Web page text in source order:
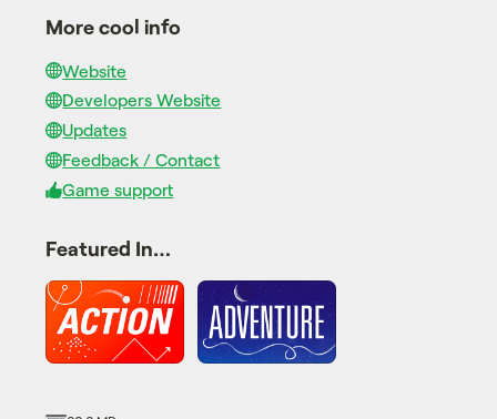
More cool info
Website
Developers Website
Updates
Feedback / Contact
Game support
Featured In…